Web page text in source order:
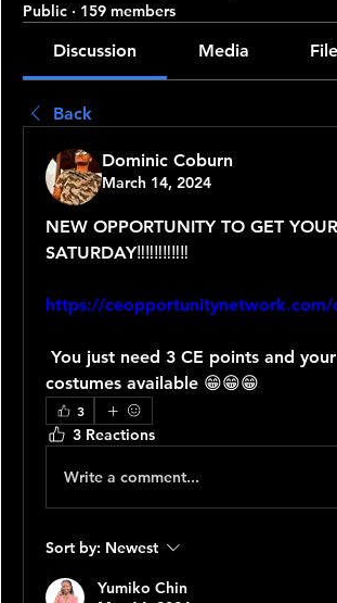
Public · 159 members
Discussion Media
Back
Dominic Coburn
March 14, 2024
NEW OPPORTUNITY TO GET
SATURDAY‼️‼️‼️‼️‼️‼️
https://
costumes available 😁😁😁
3
3 Reactions
Write a comment...
Sort by: Newest
Yumiko Chin